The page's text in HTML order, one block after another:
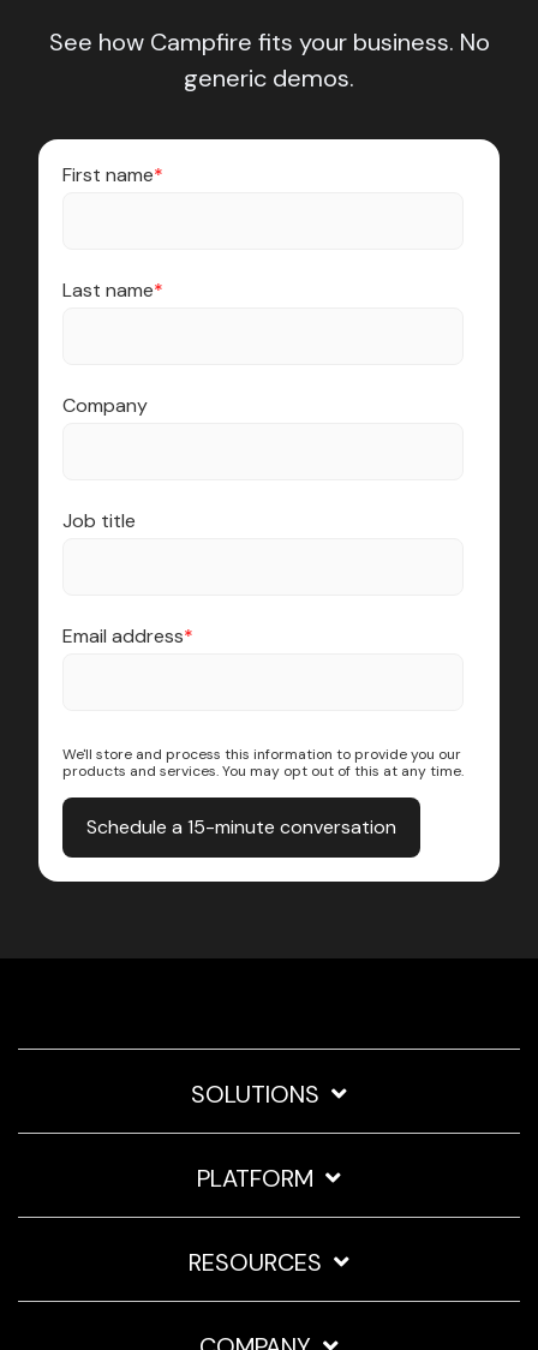
See how Campfire fits your business. No
generic demos.
First name*
Last name*
Company
Job title
Email address*
We'll store and process this information to provide you our
products and services. You may opt out of this at any time.
SOLUTIONS
PLATFORM
RESOURCES